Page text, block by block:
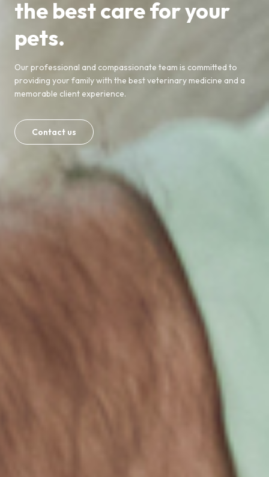
the best care for your
pets.
Our professional and compassionate team is committed to
providing your family with the best veterinary medicine and a
memorable client experience.
Contact us